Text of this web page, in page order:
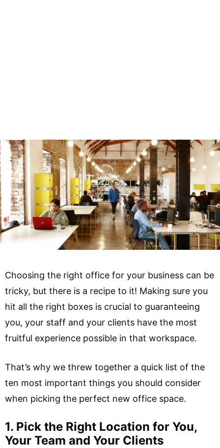
Choosing the right office for your business can be
tricky, but there is a recipe to it! Making sure you
hit all the right boxes is crucial to guaranteeing
you, your staff and your clients have the most
fruitful experience possible in that workspace.
That’s why we threw together a quick list of the
ten most important things you should consider
when picking the perfect new office space.
1. Pick the Right Location for You,
Your Team and Your Clients